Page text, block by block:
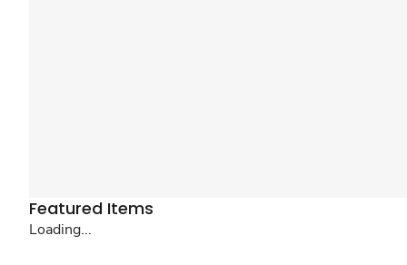
Featured Items
Loading...